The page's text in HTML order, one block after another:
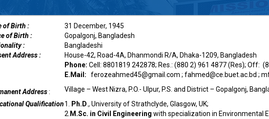
of Birth :
31 December, 1945
of Birth :
Gopalgonj, Bangladesh
:
Bangladeshi
Address :
House-42, Road-4A, Dhanmondi R/A, Dhaka-1209, Bangladesh
Phone: Cell: 8801819 242878; Res.: (880 2) 961 4877 (Res); Off:
E.Mail:
ferozeahmed45@gmail.com ; fahmed@ce.buet.ac.bd ;
Address:
Village – West Nizra, P.O.- Ulpur, P.S. and District – Gopalgonj,
Qualification1. Ph.D ., University of Strathclyde, Glasgow, UK;
2. M.Sc. in Civil Engineering with specialization in Environmental